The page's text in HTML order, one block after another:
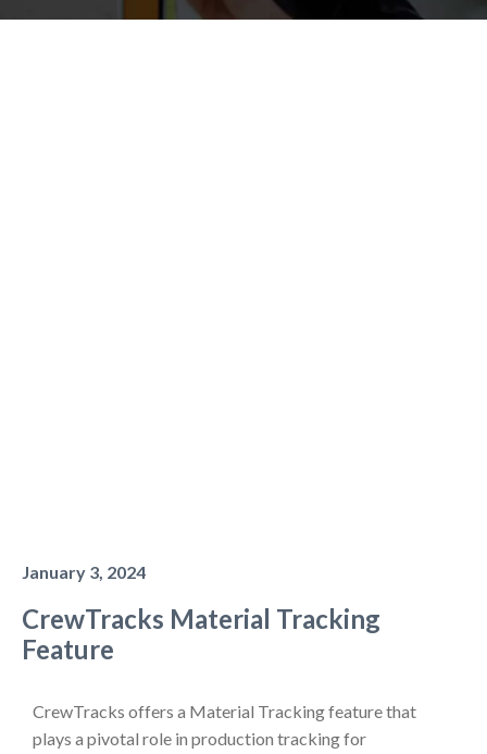
January 3, 2024
CrewTracks Material Tracking
Feature
CrewTracks offers a Material Tracking feature that
plays a pivotal role in production tracking for